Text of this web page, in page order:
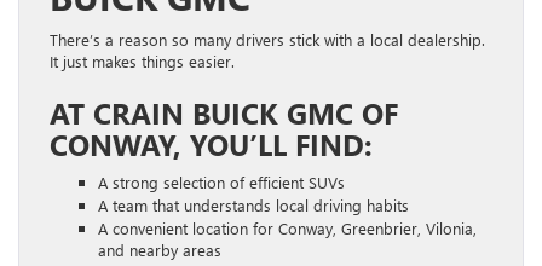
There’s a reason so many drivers stick with a local dealership.
It just makes things easier.
AT CRAIN BUICK GMC OF
CONWAY, YOU’LL FIND:
A strong selection of efficient SUVs
A team that understands local driving habits
A convenient location for Conway, Greenbrier, Vilonia,
and nearby areas